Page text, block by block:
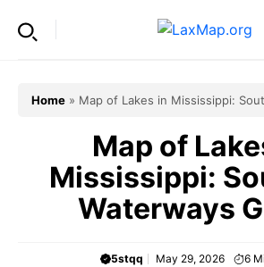
Home » Map of Lakes in Mississippi:
Map of
Mississippi:
Waterways
5stqq May 29, 2026 6